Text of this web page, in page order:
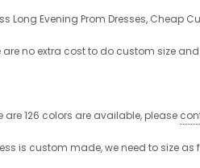
Long Evening Prom Dresses, Cheap
no extra cost to do custom size
are 126 colors are available, please
is custom made, we need to size as